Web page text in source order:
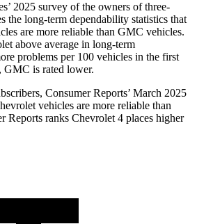
2025 survey of the owners of three-
the long-term dependability statistics that
are more reliable than GMC vehicles.
above average in long-term
problems per 100 vehicles in the first
GMC is rated lower.
Consumer Reports’ March 2025
vehicles are more reliable than
Reports ranks Chevrolet 4 places higher